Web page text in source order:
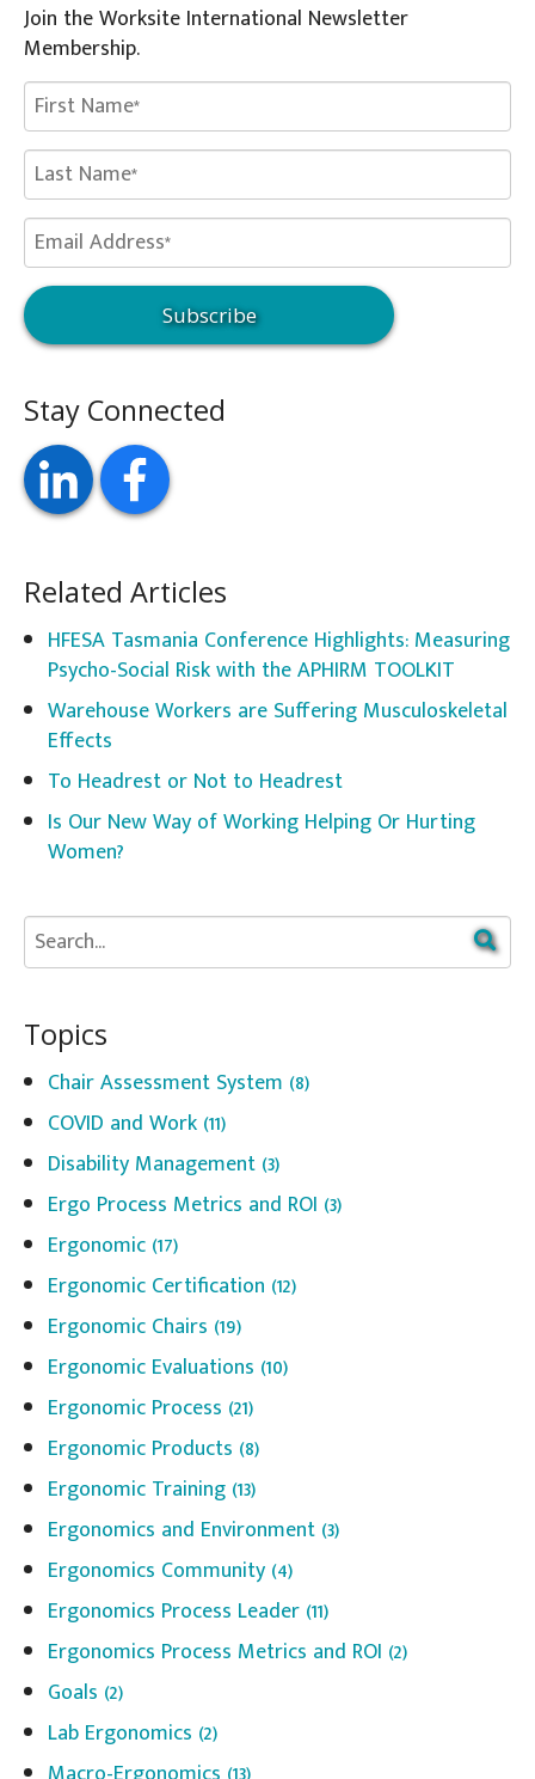
Join the Worksite International Newsletter
Membership.
Stay Connected
Related Articles
HFESA Tasmania Conference Highlights: Measuring
Psycho-Social Risk with the APHIRM TOOLKIT
Warehouse Workers are Suffering Musculoskeletal
Effects
To Headrest or Not to Headrest
Is Our New Way of Working Helping Or Hurting
Women?
Topics
Chair Assessment System (8)
COVID and Work (11)
Disability Management (3)
Ergo Process Metrics and ROI (3)
Ergonomic (17)
Ergonomic Certification (12)
Ergonomic Chairs (19)
Ergonomic Evaluations (10)
Ergonomic Process (21)
Ergonomic Products (8)
Ergonomic Training (13)
Ergonomics and Environment (3)
Ergonomics Community (4)
Ergonomics Process Leader (11)
Ergonomics Process Metrics and ROI (2)
Goals (2)
Lab Ergonomics (2)